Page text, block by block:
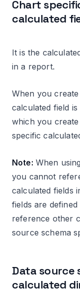
Chart
calculated
It is the
in a report.
When you
calculated field
which you
specific
Note: When
you cannot
calculated fields
fields are
reference other
source schema
Data source
calculated